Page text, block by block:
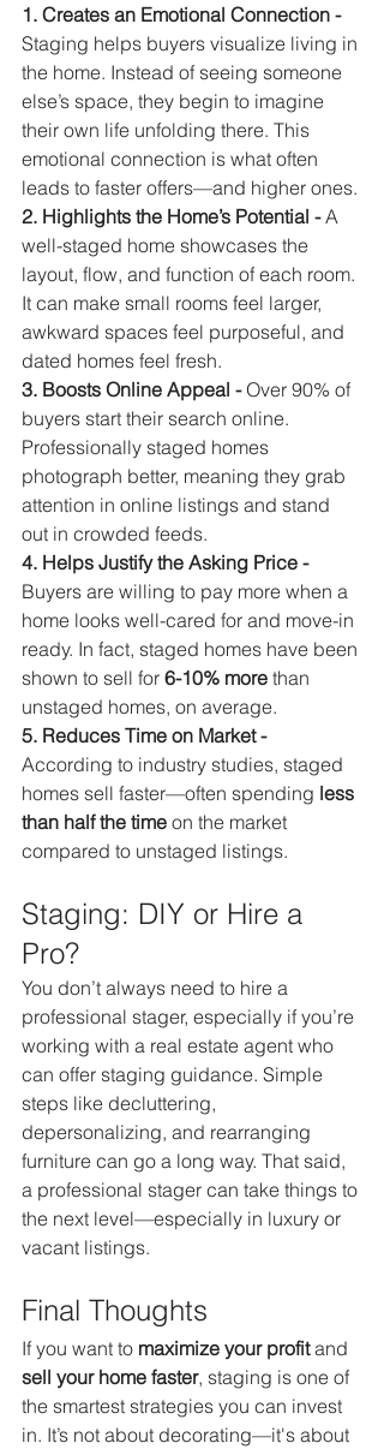
1. Creates an Emotional Connection -
Staging helps buyers visualize living in
the home. Instead of seeing someone
else’s space, they begin to imagine
their own life unfolding there. This
emotional connection is what often
leads to faster offers—and higher ones.
2. Highlights the Home’s Potential - A
well-staged home showcases the
layout, flow, and function of each room.
It can make small rooms feel larger,
awkward spaces feel purposeful, and
dated homes feel fresh.
3. Boosts Online Appeal - Over 90% of
buyers start their search online.
Professionally staged homes
photograph better, meaning they grab
attention in online listings and stand
out in crowded feeds.
4. Helps Justify the Asking Price -
Buyers are willing to pay more when a
home looks well-cared for and move-in
ready. In fact, staged homes have been
shown to sell for 6-10% more than
unstaged homes, on average.
5. Reduces Time on Market -
According to industry studies, staged
homes sell faster—often spending less
than half the time on the market
compared to unstaged listings.
Staging: DIY or Hire a
Pro?
You don’t always need to hire a
professional stager, especially if you’re
working with a real estate agent who
can offer staging guidance. Simple
steps like decluttering,
depersonalizing, and rearranging
furniture can go a long way. That said,
a professional stager can take things to
the next level—especially in luxury or
vacant listings.
Final Thoughts
If you want to maximize your profit and
sell your home faster, staging is one of
the smartest strategies you can invest
in. It’s not about decorating—it's about